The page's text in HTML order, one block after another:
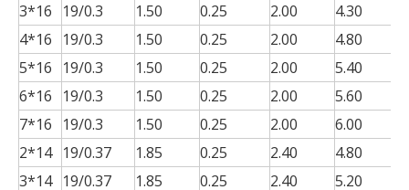
3*16
19/0.3 1.50 0.25 2.00 4.30
4*16
19/0.3 1.50 0.25 2.00 4.80
5*16
19/0.3 1.50 0.25 2.00 5.40
6*16
19/0.3 1.50 0.25 2.00 5.60
7*16
19/0.3 1.50 0.25 2.00 6.00
2*14 19/0.37 1.85 0.25 2.40 4.80
3*14 19/0.37 1.85 0.25 2.40 5.20